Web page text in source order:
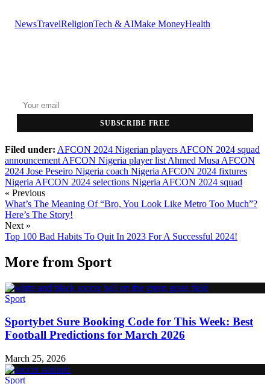
NewsTravelReligionTech & AIMake MoneyHealth
SUBSCRIBE FREE
Filed under: AFCON 2024 Nigerian players AFCON 2024 squad
announcement AFCON Nigeria player list Ahmed Musa AFCON
2024 Jose Peseiro Nigeria coach Nigeria AFCON 2024 fixtures
Nigeria AFCON 2024 selections Nigeria AFCON 2024 squad
« Previous
What’s The Meaning Of “Bro, You Look Like Metro Too Much”?
Here’s The Story!
Next »
Top 100 Bad Habits To Quit In 2023 For A Successful 2024!
More from Sport
Sport
Sportybet Sure Booking Code for This Week: Best
Football Predictions for March 2026
March 25, 2026
Sport